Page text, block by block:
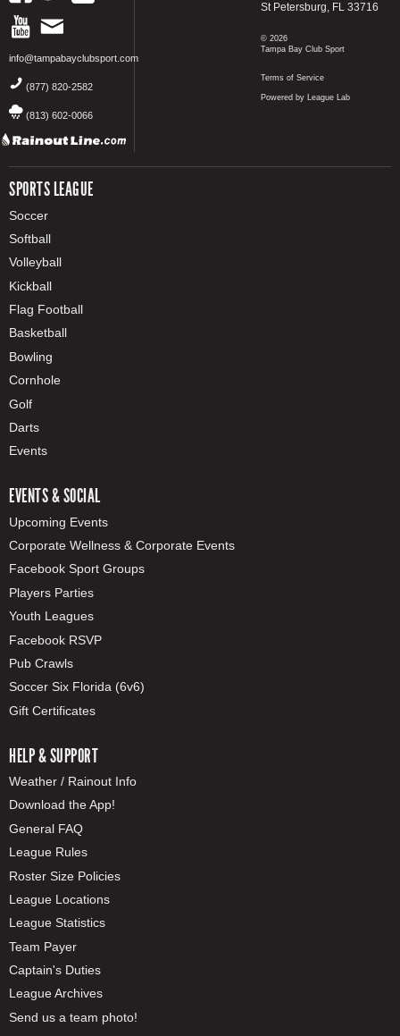
info@tampabayclubsport.com
(877) 820-2582
(813) 602-0066
SPORTS LEAGUE
Soccer
Softball
Volleyball
Kickball
Flag Football
Basketball
Bowling
Cornhole
Golf
Darts
Events
EVENTS & SOCIAL
Upcoming Events
Corporate Wellness & Corporate Events
Facebook Sport Groups
Players Parties
Youth Leagues
Facebook RSVP
Pub Crawls
Soccer Six Florida (6v6)
Gift Certificates
HELP & SUPPORT
Weather / Rainout Info
Download the App!
General FAQ
League Rules
Roster Size Policies
League Locations
League Statistics
Team Payer
Captain's Duties
League Archives
Send us a team photo!
St Petersburg, FL 33716
© 2026
Tampa Bay Club Sport
Terms of Service
Powered by League Lab